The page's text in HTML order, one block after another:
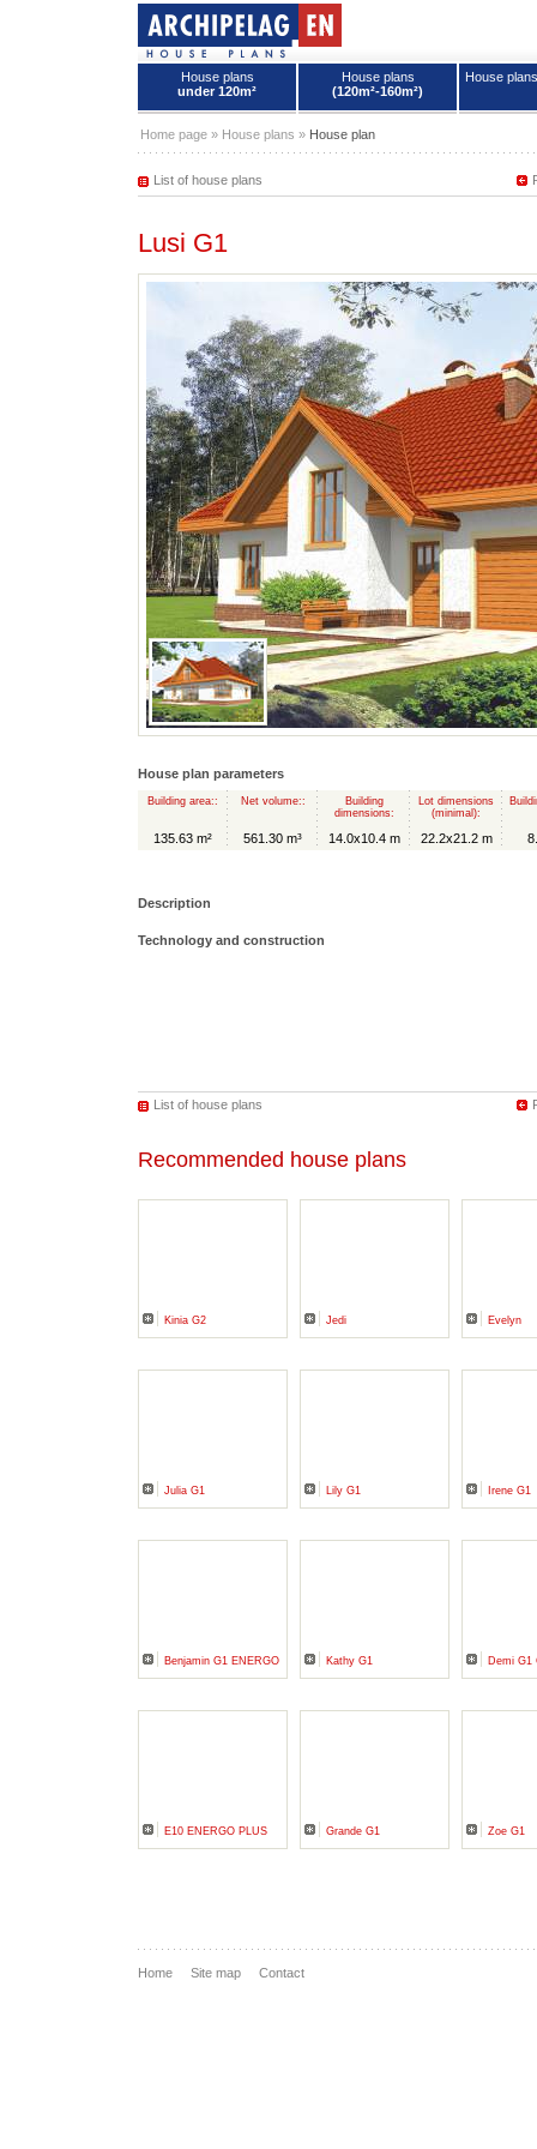
House plans
under 120m²
House plans
(120m²-160m²)
House
Home page » House plans » House plan
List of house plans
Lusi G1
House plan parameters
Building area::
135.63 m²
Net volume::
561.30 m³
Building
dimensions:
14.0x10.4 m
Lot dimensions
(minimal):
22.2x21.2 m
Description
Technology and construction
List of house plans
Recommended house plans
Kinia G2 Jedi Evelyn
Julia G1 Lily G1 Irene G1
Benjamin G1 ENERGO Kathy G1 Demi G1
E10 ENERGO PLUS Grande G1 Zoe G1
Home Site map Contact